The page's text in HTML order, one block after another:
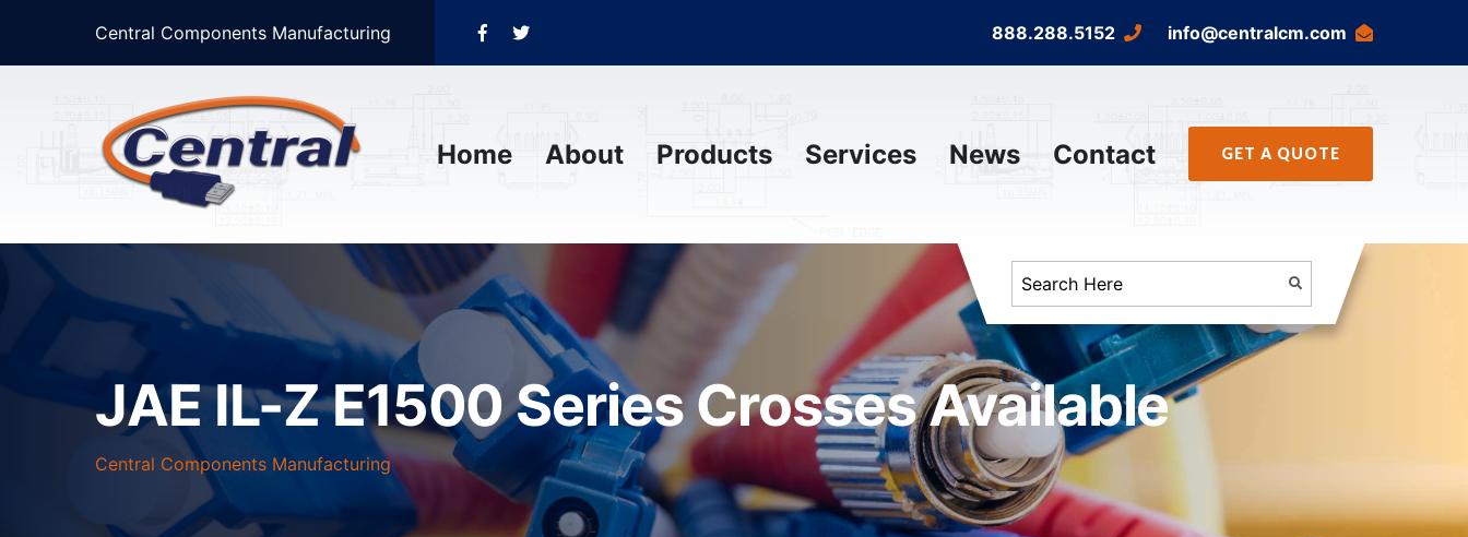
Central Components Manufacturing 888.288.5152 info@centralcm.com
Home About Products Services News Contact GET A QUOTE
JAE IL-Z E1500 Series Crosses Available
Central Components Manufacturing